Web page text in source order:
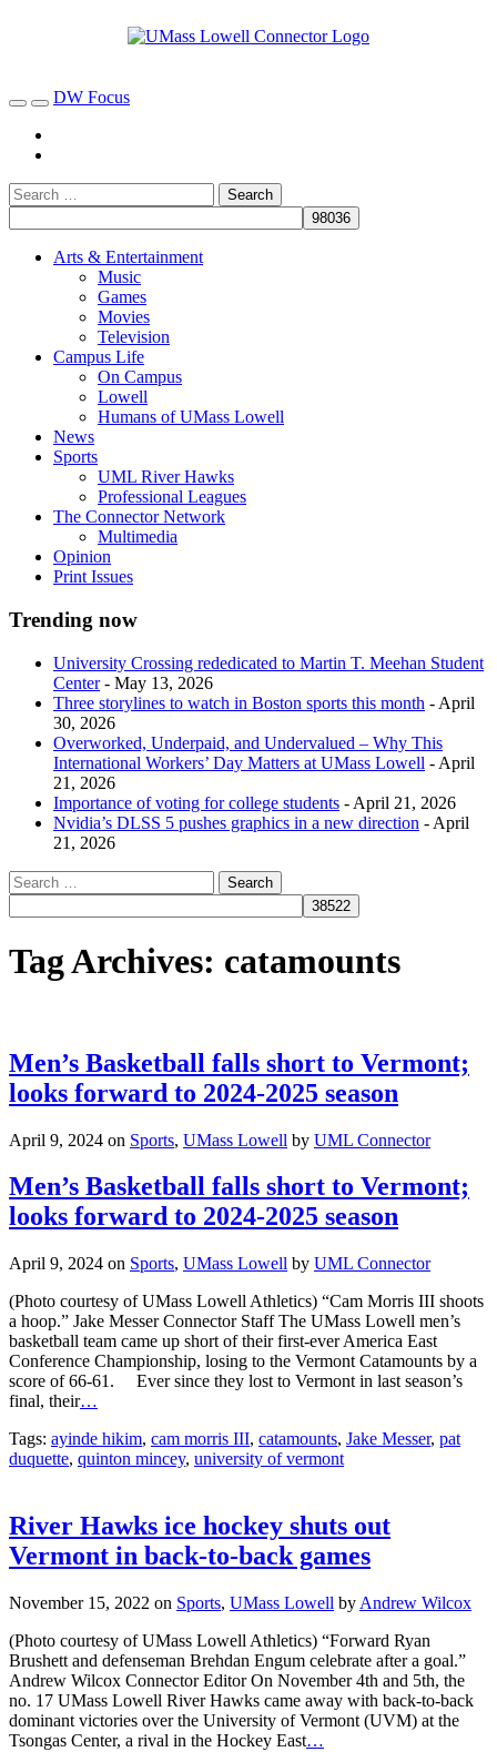
DW Focus
Arts & Entertainment
Music
Games
Movies
Television
Campus Life
On Campus
Lowell
Humans of UMass Lowell
News
Sports
UML River Hawks
Professional Leagues
The Connector Network
Multimedia
Opinion
Print Issues
Trending now
University Crossing rededicated to Martin T. Meehan Student
Center- May 13, 2026
Three storylines to watch in Boston sports this month - April
30, 2026
Overworked, Underpaid, and Undervalued – Why This
International Workers’ Day Matters at UMass Lowell - April
21, 2026
Importance of voting for college students - April 21, 2026
Nvidia’s DLSS 5 pushes graphics in a new direction - April
21, 2026
Tag Archives: catamounts
Men’s Basketball falls short to Vermont;
looks forward to 2024-2025 season
April 9, 2024 on Sports, UMass Lowell by UML Connector
Men’s Basketball falls short to Vermont;
looks forward to 2024-2025 season
April 9, 2024 on Sports, UMass Lowell by UML Connector
(Photo courtesy of UMass Lowell Athletics) “Cam Morris III shoots
a hoop.” Jake Messer Connector Staff The UMass Lowell men’s
basketball team came up short of their first-ever America East
Conference Championship, losing to the Vermont Catamounts by a
score of 66-61. Ever since they lost to Vermont in last season’s
final, their…
Tags: ayinde hikim, cam morris III, catamounts, Jake Messer, pat
duquette, quinton mincey, university of vermont
River Hawks ice hockey shuts out
Vermont in back-to-back games
November 15, 2022 on Sports, UMass Lowell by Andrew Wilcox
(Photo courtesy of UMass Lowell Athletics) “Forward Ryan
Brushett and defenseman Brehdan Engum celebrate after a goal.”
Andrew Wilcox Connector Editor On November 4th and 5th, the
no. 17 UMass Lowell River Hawks came away with back-to-back
dominant victories over the University of Vermont (UVM) at the
Tsongas Center, a rival in the Hockey East…